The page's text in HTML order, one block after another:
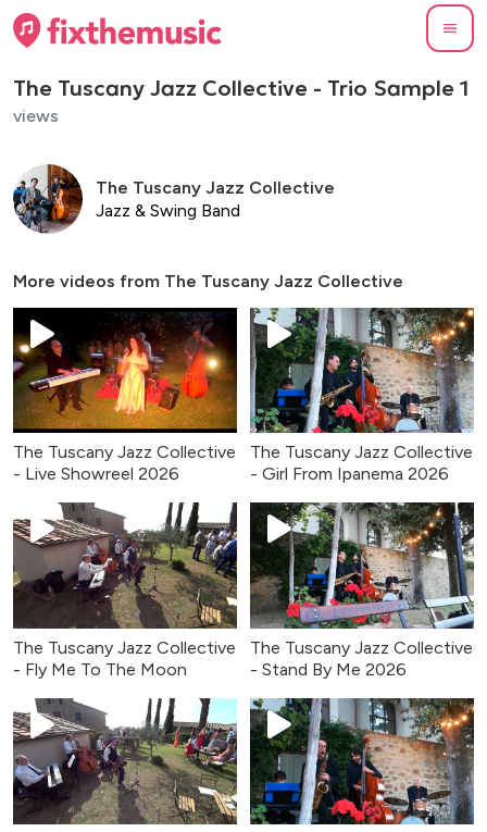
The Tuscany Jazz Collective - Trio Sample 1
views
The Tuscany Jazz Collective
Jazz & Swing Band
More videos from The Tuscany Jazz Collective
The Tuscany Jazz Collective
- Live Showreel 2026
The Tuscany Jazz Collective
- Girl From Ipanema 2026
The Tuscany Jazz Collective
- Fly Me To The Moon
The Tuscany Jazz Collective
- Stand By Me 2026